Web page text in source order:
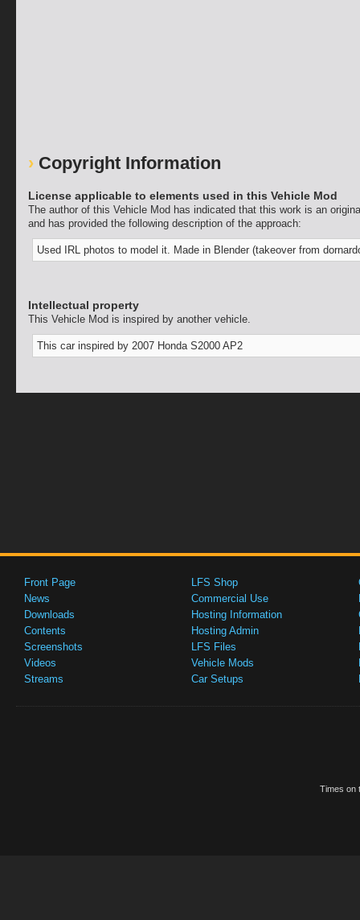
Copyright Information
License applicable to elements used in this Vehicle Mod
The author of this Vehicle Mod has indicated that this work is an
and has provided the following description of the approach:
Used IRL photos to model it. Made in Blender (takeover from
Intellectual property
This Vehicle Mod is inspired by another vehicle.
This car inspired by 2007 Honda S2000 AP2
Front Page
News
Downloads
Contents
Screenshots
Videos
Streams
LFS Shop
Commercial Use
Hosting Information
Hosting Admin
LFS Files
Vehicle Mods
Car Setups
Times on